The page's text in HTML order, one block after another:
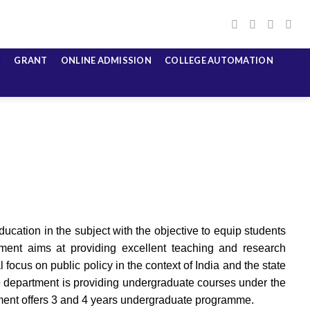
GRANT ONLINE ADMISSION COLLEGE AUTOMATION
in the subject with the objective to equip students
aims at providing excellent teaching and research
on public policy in the context of India and the state
is providing undergraduate courses under the
offers 3 and 4 years undergraduate programme.